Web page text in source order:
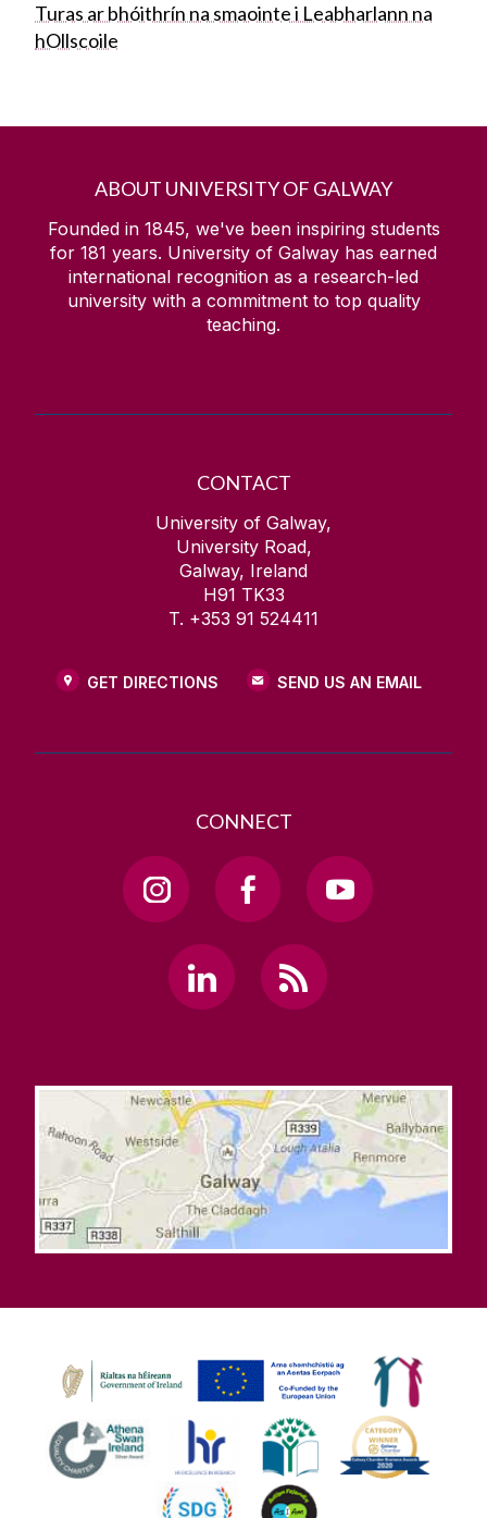
Turas ar bhóithrín na smaointe i Leabharlann na
hOllscoile
ABOUT UNIVERSITY OF GALWAY
Founded in 1845, we've been inspiring students
for 181 years. University of Galway has earned
international recognition as a research-led
university with a commitment to top quality
teaching.
CONTACT
University of Galway,
University Road,
Galway, Ireland
H91 TK33
T. +353 91 524411
GET DIRECTIONS SEND US AN EMAIL
CONNECT